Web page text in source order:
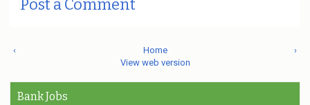
Post a Comment
‹ ›
Home
View web version
Bank Jobs